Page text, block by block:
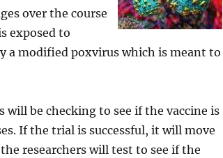
over the course
exposed to
a modified poxvirus which is meant to
be checking to see if the vaccine is
If the trial is successful, it will move
researchers will test to see if the